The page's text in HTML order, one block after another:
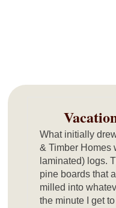
What initially
& Timber Homes
laminated) logs.
pine boards that
milled into
the minute I get